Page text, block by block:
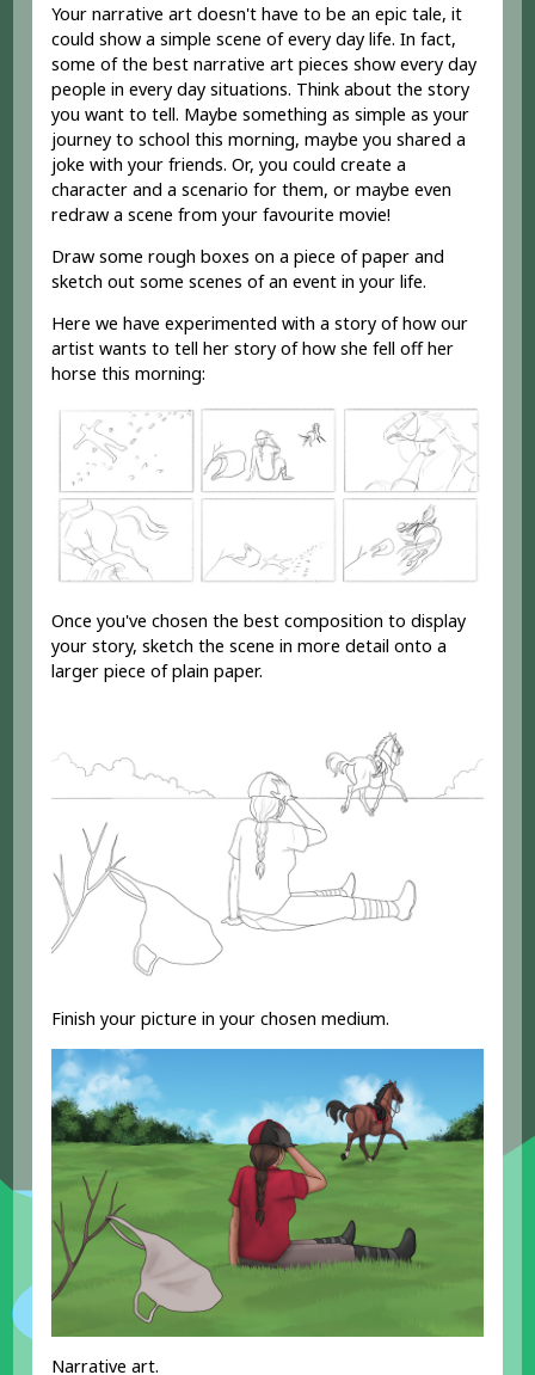
Your narrative art doesn't have to be an epic tale, it
could show a simple scene of every day life. In fact,
some of the best narrative art pieces show every day
people in every day situations. Think about the story
you want to tell. Maybe something as simple as your
journey to school this morning, maybe you shared a
joke with your friends. Or, you could create a
character and a scenario for them, or maybe even
redraw a scene from your favourite movie!
Draw some rough boxes on a piece of paper and
sketch out some scenes of an event in your life.
Here we have experimented with a story of how our
artist wants to tell her story of how she fell off her
horse this morning:
Once you've chosen the best composition to display
your story, sketch the scene in more detail onto a
larger piece of plain paper.
Finish your picture in your chosen medium.
Narrative art.